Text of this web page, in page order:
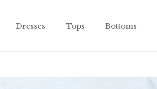
Dresses Tops Bottoms